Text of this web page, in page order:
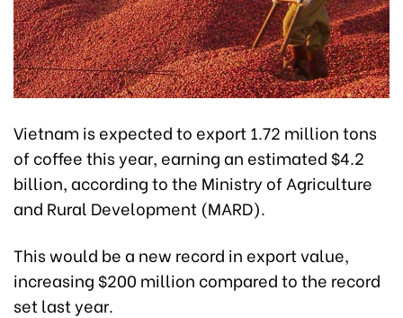
Vietnam is expected to export 1.72 million tons
of coffee this year, earning an estimated $4.2
billion, according to the Ministry of Agriculture
and Rural Development (MARD).
This would be a new record in export value,
increasing $200 million compared to the record
set last year.